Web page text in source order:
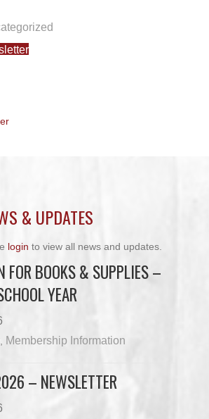
& UPDATES
login to view all news and updates.
FOR BOOKS & SUPPLIES –
YEAR
Membership Information
– NEWSLETTER